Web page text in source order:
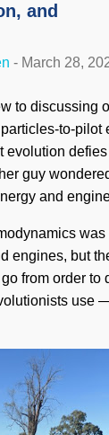
and
- March 28,
to discussing
to-pilot
evolution
guy
and
engines, but
from order to
use